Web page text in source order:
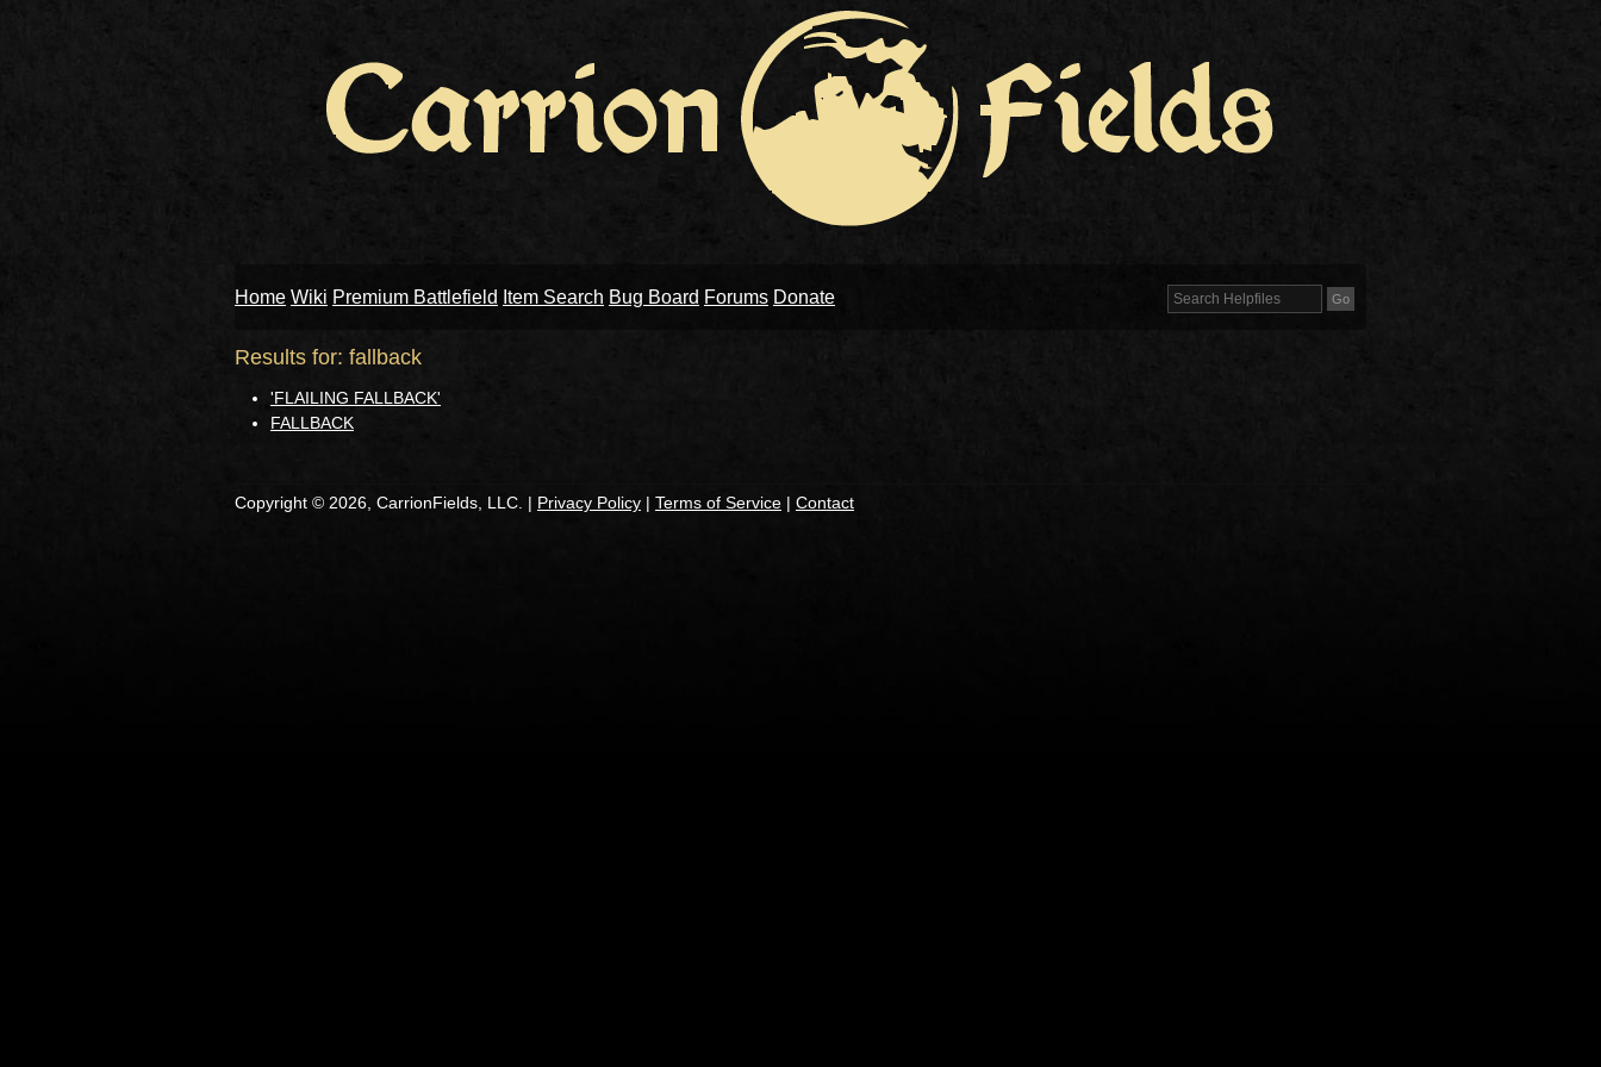
Home Wiki Premium Battlefield Item Search Bug Board Forums Donate
Results for: fallback
'FLAILING FALLBACK'
FALLBACK
Copyright © 2026, CarrionFields, LLC. | Privacy Policy | Terms of Service | Contact